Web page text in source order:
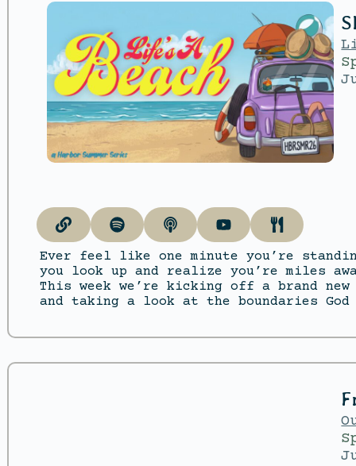
Ever feel like one minute you’re
you look up and realize you’re miles
This week we’re kicking off a brand
and taking a look at the boundaries